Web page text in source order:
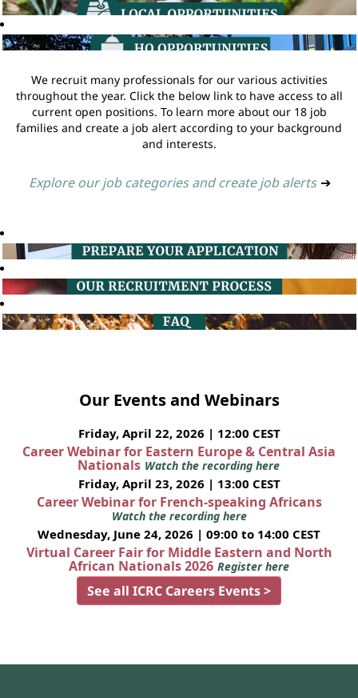
We recruit many professionals for our various activities
throughout the year. Click the below link to have access to all
current open positions. To learn more about our 18 job
families and create a job alert according to your background
and interests.
Explore our job categories and create job alerts ➔
Our Events and Webinars
Friday, April 22, 2026 | 12:00 CEST
Career Webinar for Eastern Europe & Central Asia
Nationals Watch the recording here
Friday, April 23, 2026 | 13:00 CEST
Career Webinar for French-speaking Africans
Watch the recording here
Wednesday, June 24, 2026 | 09:00 to 14:00 CEST
Virtual Career Fair for Middle Eastern and North
African Nationals 2026 Register here
See all ICRC Careers Events >